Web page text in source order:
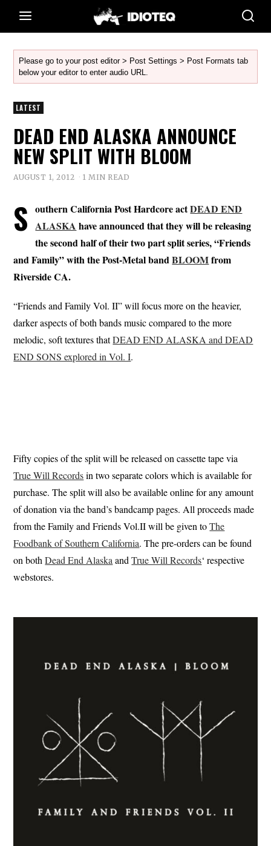
Please go to your post editor > Post Settings > Post Formats tab
below your editor to enter audio URL.
LATEST
DEAD END ALASKA ANNOUNCE
NEW SPLIT WITH BLOOM
AUGUST 1, 2012 1 MIN READ
S outhern California Post Hardcore actDEAD END
ALASKA have announced that they will be releasing
the second half of their two part split series, “Friends
and Family” with the Post-Metal bandBLOOMfrom
Riverside CA.
“Friends and Family Vol. II” will focus more on the heavier,
darker aspects of both bands music compared to the more
melodic, soft textures thatDEAD END ALASKA and DEAD
END SONS explored in Vol. I.
Fifty copies of the split will be released on cassette tape via
True Will Recordsin two separate colors which is available for
purchase. The split will also be available online for any amount
of donation via the band’s bandcamp pages. All proceeds made
from the Family and Friends Vol.II will be given toThe
Foodbank of Southern California. The pre-orders can be found
on bothDead End Alaska andTrue Will Records‘ respective
webstores.